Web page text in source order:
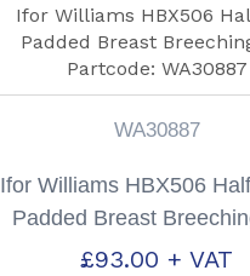
WA30887
Ifor Williams HBX506
Padded Breast
Partcode: WA30887
£93.00 + VAT